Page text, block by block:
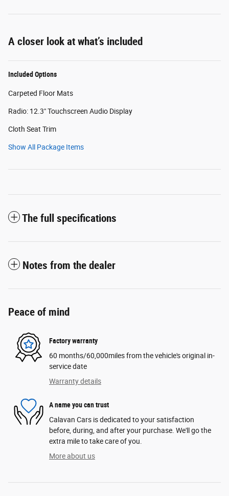
A closer look at what’s included
Included Options
Carpeted Floor Mats
Radio: 12.3" Touchscreen Audio Display
Cloth Seat Trim
Show All Package Items
The full specifications
Notes from the dealer
Peace of mind
Factory warranty
60 months/60,000miles from the vehicle's original in-
service date
Warranty details
A name you can trust
Calavan Cars is dedicated to your satisfaction
before, during, and after your purchase. We'll go the
extra mile to take care of you.
More about us